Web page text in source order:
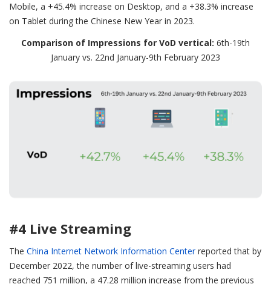
Mobile, a +45.4% increase on Desktop, and a +38.3% increase
on Tablet during the Chinese New Year in 2023.
Comparison of Impressions for VoD vertical: 6th-19th
January vs. 22nd January-9th February 2023
#4 Live Streaming
The China Internet Network Information Centerreported that by
December 2022, the number of live-streaming users had
reached 751 million, a 47.28 million increase from the previous